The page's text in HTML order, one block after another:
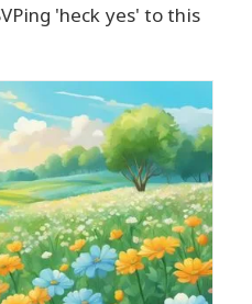
'heck yes' to this